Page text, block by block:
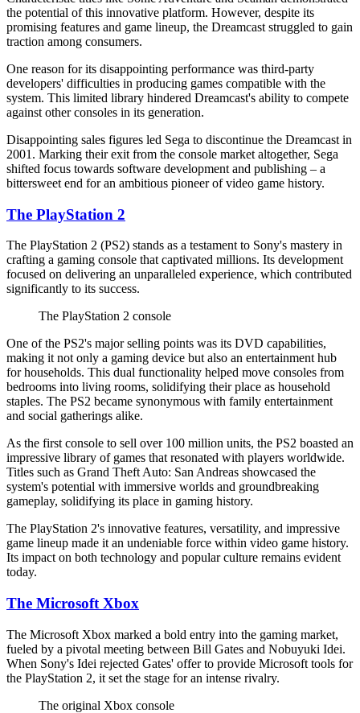
the potential of this innovative platform. However, despite its
promising features and game lineup, the Dreamcast struggled to gain
traction among consumers.
One reason for its disappointing performance was third-party
developers' difficulties in producing games compatible with the
system. This limited library hindered Dreamcast's ability to compete
against other consoles in its generation.
Disappointing sales figures led Sega to discontinue the Dreamcast in
2001. Marking their exit from the console market altogether, Sega
shifted focus towards software development and publishing – a
bittersweet end for an ambitious pioneer of video game history.
The PlayStation 2
The PlayStation 2 (PS2) stands as a testament to Sony's mastery in
crafting a gaming console that captivated millions. Its development
focused on delivering an unparalleled experience, which contributed
significantly to its success.
The PlayStation 2 console
One of the PS2's major selling points was its DVD capabilities,
making it not only a gaming device but also an entertainment hub
for households. This dual functionality helped move consoles from
bedrooms into living rooms, solidifying their place as household
staples. The PS2 became synonymous with family entertainment
and social gatherings alike.
As the first console to sell over 100 million units, the PS2 boasted an
impressive library of games that resonated with players worldwide.
Titles such as Grand Theft Auto: San Andreas showcased the
system's potential with immersive worlds and groundbreaking
gameplay, solidifying its place in gaming history.
The PlayStation 2's innovative features, versatility, and impressive
game lineup made it an undeniable force within video game history.
Its impact on both technology and popular culture remains evident
today.
The Microsoft Xbox
The Microsoft Xbox marked a bold entry into the gaming market,
fueled by a pivotal meeting between Bill Gates and Nobuyuki Idei.
When Sony's Idei rejected Gates' offer to provide Microsoft tools for
the PlayStation 2, it set the stage for an intense rivalry.
The original Xbox console